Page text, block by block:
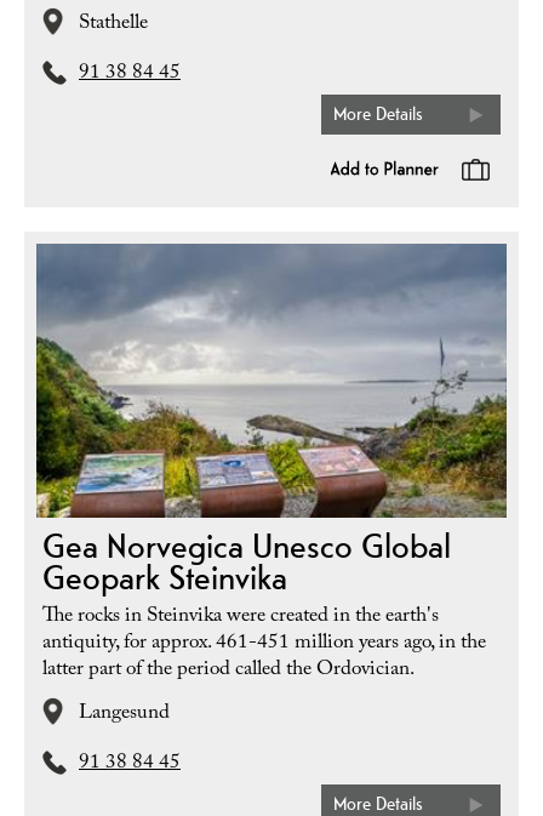
Stathelle
91 38 84 45
More Details
Gea Norvegica Unesco Global
Geopark Steinvika
The rocks in Steinvika were created in the earth's
antiquity, for approx. 461-451 million years ago, in the
latter part of the period called the Ordovician.
Langesund
91 38 84 45
More Details